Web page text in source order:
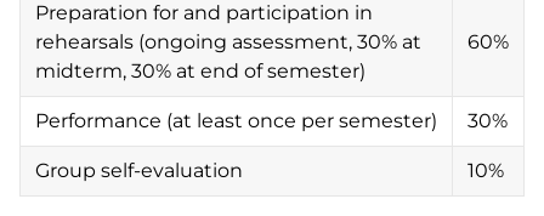
Preparation for and participation in
rehearsals (ongoing assessment, 30% at
midterm, 30% at end of semester)
60%
Performance (at least once per semester) 30%
Group self-evaluation 10%